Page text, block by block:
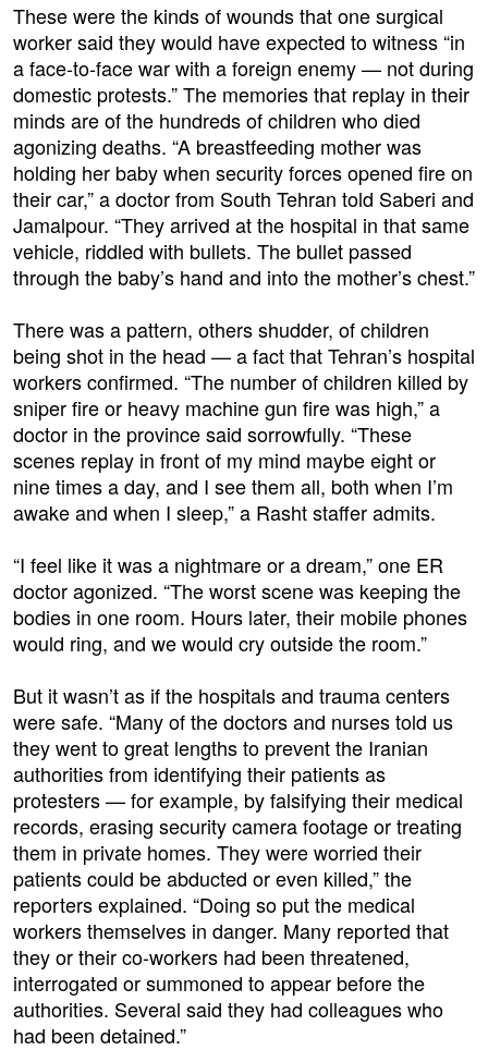
These were the kinds of wounds that one surgical
worker said they would have expected to witness “in
a face-to-face war with a foreign enemy — not during
domestic protests.” The memories that replay in their
minds are of the hundreds of children who died
agonizing deaths. “A breastfeeding mother was
holding her baby when security forces opened fire on
their car,” a doctor from South Tehran told Saberi and
Jamalpour. “They arrived at the hospital in that same
vehicle, riddled with bullets. The bullet passed
through the baby’s hand and into the mother’s chest.”
There was a pattern, others shudder, of children
being shot in the head — a fact that Tehran’s hospital
workers confirmed. “The number of children killed by
sniper fire or heavy machine gun fire was high,” a
doctor in the province said sorrowfully. “These
scenes replay in front of my mind maybe eight or
nine times a day, and I see them all, both when I’m
awake and when I sleep,” a Rasht staffer admits.
“I feel like it was a nightmare or a dream,” one ER
doctor agonized. “The worst scene was keeping the
bodies in one room. Hours later, their mobile phones
would ring, and we would cry outside the room.”
But it wasn’t as if the hospitals and trauma centers
were safe. “Many of the doctors and nurses told us
they went to great lengths to prevent the Iranian
authorities from identifying their patients as
protesters — for example, by falsifying their medical
records, erasing security camera footage or treating
them in private homes. They were worried their
patients could be abducted or even killed,” the
reporters explained. “Doing so put the medical
workers themselves in danger. Many reported that
they or their co-workers had been threatened,
interrogated or summoned to appear before the
authorities. Several said they had colleagues who
had been detained.”